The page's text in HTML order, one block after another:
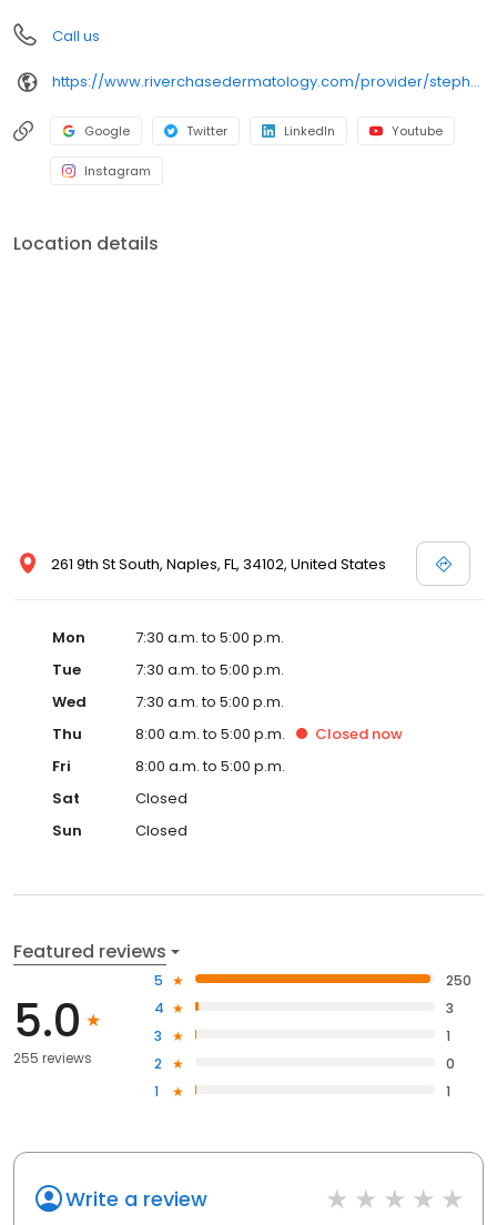
Call us
https://www.riverchasedermatology.com/provider/stephanie-simmerman-dnp-aprn-c/
Google Twitter LinkedIn Youtube
Instagram
Location details
261 9th St South, Naples, FL, 34102, United States
Mon
7:30 a.m. to 5:00 p.m.
Tue
7:30 a.m. to 5:00 p.m.
Wed
7:30 a.m. to 5:00 p.m.
Thu
8:00 a.m. to 5:00 p.m. Closed now
Fri
8:00 a.m. to 5:00 p.m.
Sat
Closed
Sun
Closed
Featured reviews
5.0
255 reviews
5
250
4
3
3
1
2
0
1
1
Write a review